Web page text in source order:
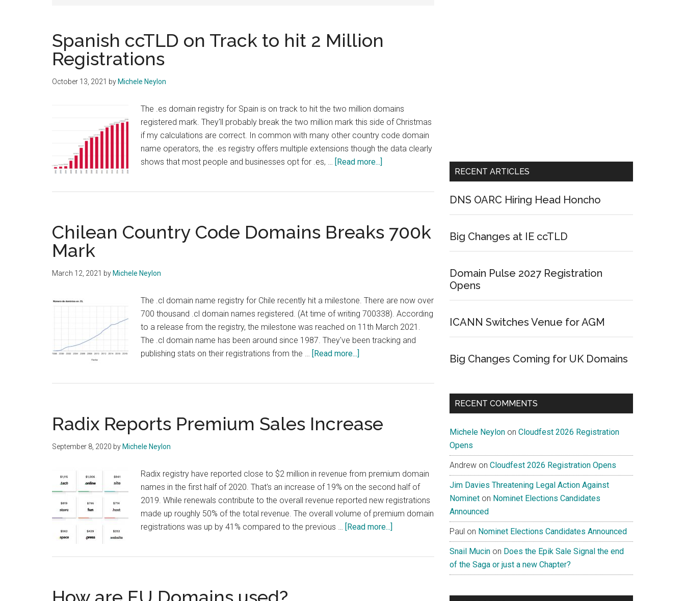
Spanish ccTLD on Track to hit 2 Million
Registrations
October 13, 2021 by Michele Neylon
The .es domain registry for Spain is on track to hit the two million domains
registered mark. They'll probably break the two million mark this side of Christmas
if my calculations are correct. In common with many other country code domain
name operators, the .es registry offers multiple extensions though the data clearly
shows that most people and businesses opt for .es, … [Read more...]
to
hit
Chilean Country Code Domains Breaks 700k
Mark
March 12, 2021 by Michele Neylon
The .cl domain name registry for Chile recently hit a milestone. There are now over
700 thousand .cl domain names registered. (At time of writing 700338). According
to a release from the registry, the milestone was reached on 11th March 2021.
The .cl domain name has been around since 1987. They've been tracking and
publishing stats on their registrations from the … [Read more...]
Breaks
700k
Radix Reports Premium Sales Increase
September 8, 2020 by Michele Neylon
Radix registry have reported close to $2 million in revenue from premium domain
names in the first half of 2020. That's an increase of 19% on the second half of
2019. While renewals contribute to the overall revenue reported new registrations
made up roughly 50% of the total revenue. The overall volume of premium domain
registrations was up by 41% compared to the previous … [Read more...]
RECENT ARTICLES
DNS OARC Hiring Head Honcho
Big Changes at IE ccTLD
Domain Pulse 2027 Registration
Opens
ICANN Switches Venue for AGM
Big Changes Coming for UK Domains
RECENT COMMENTS
Michele Neylon on Cloudfest 2026 Registration
Opens
Andrew on Cloudfest 2026 Registration Opens
Jim Davies Threatening Legal Action Against
Nominet on Nominet Elections Candidates
Announced
Paul on Nominet Elections Candidates Announced
Snail Mucin on Does the Epik Sale Signal the end
of the Saga or just a new Chapter?